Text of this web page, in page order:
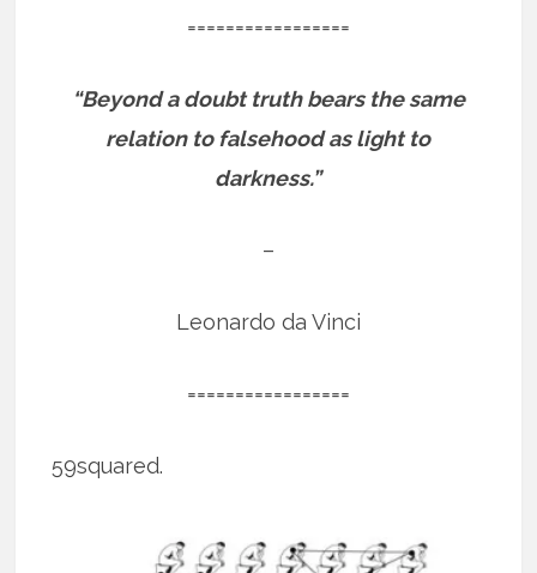
=================
“Beyond a doubt truth bears the same
relation to falsehood as light to
darkness.”
–
Leonardo da Vinci
=================
59squared.